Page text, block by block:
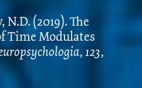
(2019). The
Time Modulates
123,